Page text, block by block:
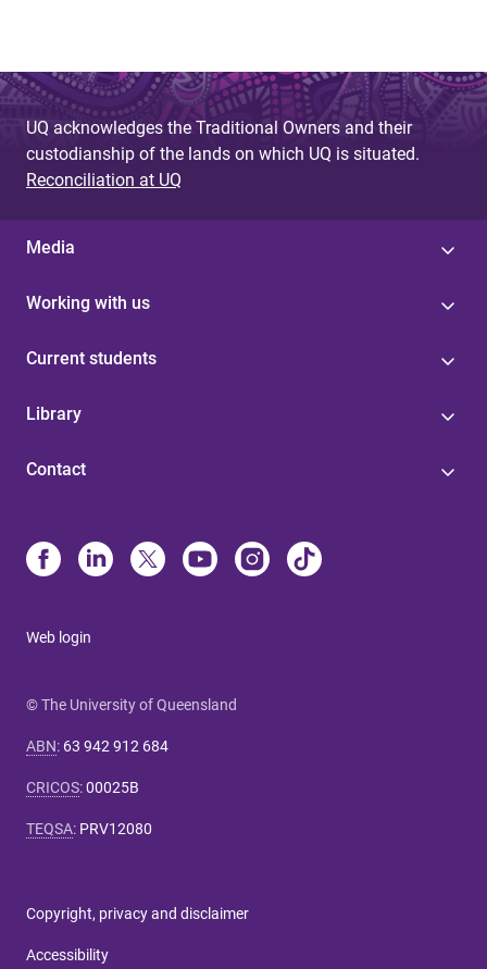
UQ acknowledges the Traditional Owners and their
custodianship of the lands on which UQ is situated.
Reconciliation at UQ
Media
Working with us
Current students
Library
Contact
Web login
© The University of Queensland
ABN: 63 942 912 684
CRICOS:00025B
TEQSA: PRV12080
Copyright, privacy and disclaimer
Accessibility